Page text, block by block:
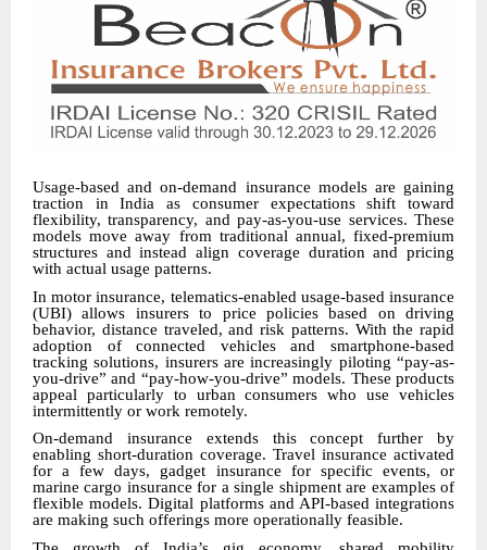
Usage-based and on-demand insurance models are gaining
traction in India as consumer expectations shift toward
flexibility, transparency, and pay-as-you-use services. These
models move away from traditional annual, fixed-premium
structures and instead align coverage duration and pricing
with actual usage patterns.
In motor insurance, telematics-enabled usage-based insurance
(UBI) allows insurers to price policies based on driving
behavior, distance traveled, and risk patterns. With the rapid
adoption of connected vehicles and smartphone-based
tracking solutions, insurers are increasingly piloting “pay-as-
you-drive” and “pay-how-you-drive” models. These products
appeal particularly to urban consumers who use vehicles
intermittently or work remotely.
On-demand insurance extends this concept further by
enabling short-duration coverage. Travel insurance activated
for a few days, gadget insurance for specific events, or
marine cargo insurance for a single shipment are examples of
flexible models. Digital platforms and API-based integrations
are making such offerings more operationally feasible.